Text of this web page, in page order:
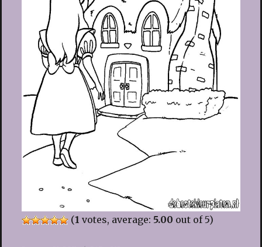
(1 votes, average: 5.00 out of 5)